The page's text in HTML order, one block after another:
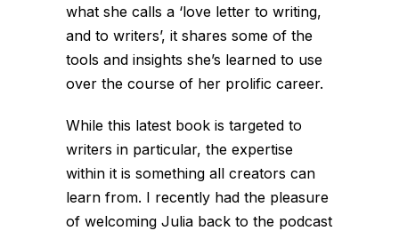
what she calls a ‘love letter to writing,
and to writers’, it shares some of the
tools and insights she’s learned to use
over the course of her prolific career.
While this latest book is targeted to
writers in particular, the expertise
within it is something all creators can
learn from. I recently had the pleasure
of welcoming Julia back to the podcast